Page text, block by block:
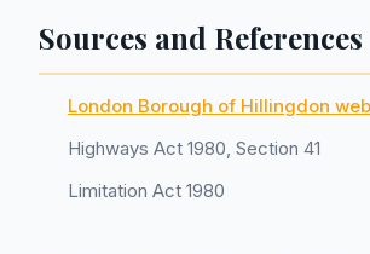
Sources and References
London Borough of Hillingdon
Highways Act 1980, Section 41
Limitation Act 1980